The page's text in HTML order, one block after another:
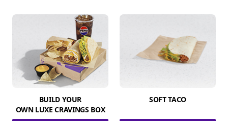
BUILD YOUR
OWN LUXE CRAVINGS BOX
SOFT TACO